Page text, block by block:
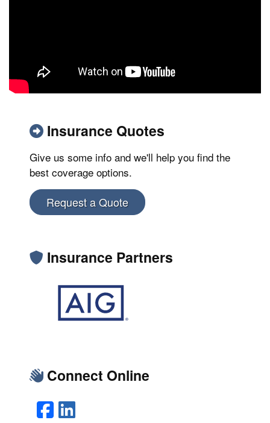
Insurance Quotes
Give us some info and we'll help you find the
best coverage options.
Request a Quote
Insurance Partners
Connect Online
Facebook
LinkedIn